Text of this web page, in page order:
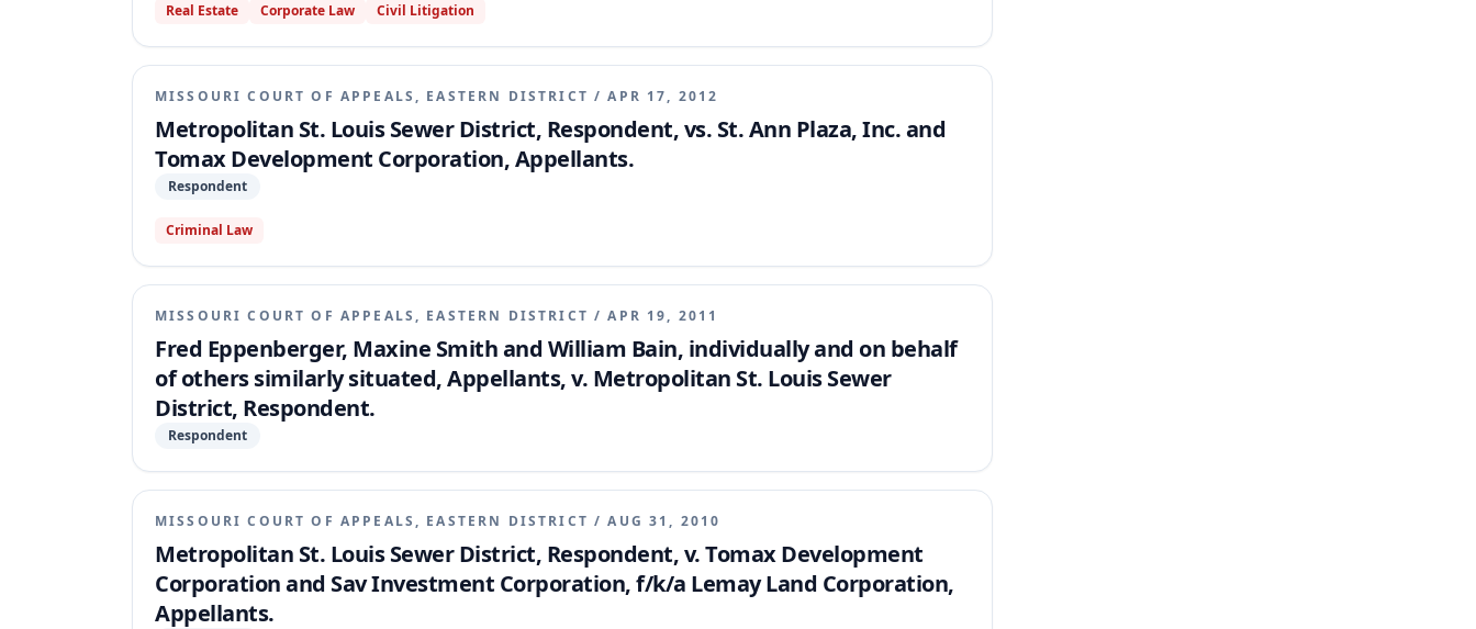
District affirmed, holding that contracts with municipal corporations must be in writing and that the written
representations.
Real Estate Corporate Law Civil Litigation
MISSOURI COURT OF APPEALS, EASTERN DISTRICT / APR 17, 2012
Metropolitan St. Louis Sewer District, Respondent, vs. St. Ann Plaza, Inc. and
Tomax Development Corporation, Appellants.
Respondent
Criminal Law
MISSOURI COURT OF APPEALS, EASTERN DISTRICT / APR 19, 2011
Fred Eppenberger, Maxine Smith and William Bain, individually and on behalf
of others similarly situated, Appellants, v. Metropolitan St. Louis Sewer
District, Respondent.
Respondent
MISSOURI COURT OF APPEALS, EASTERN DISTRICT / AUG 31, 2010
Metropolitan St. Louis Sewer District, Respondent, v. Tomax Development
Corporation and Sav Investment Corporation, f/k/a Lemay Land Corporation,
Appellants.